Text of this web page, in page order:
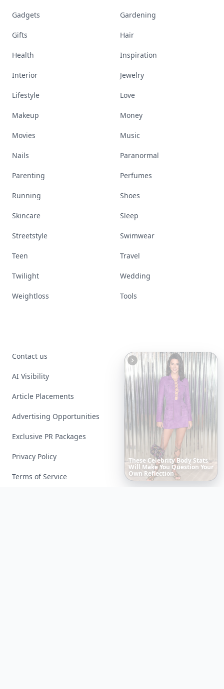
The BestDressesEverWorn
totheMetGala
Gadgets Gardening
Gifts Hair
Health Inspiration
Interior Jewelry
Lifestyle Love
Makeup Money
Movies Music
Nails Paranormal
Parenting Perfumes
Running Shoes
Skincare Sleep
Streetstyle Swimwear
Teen Travel
Twilight Wedding
Weightloss Tools
Contact us
AI Visibility
Article Placements
Advertising Opportunities
Exclusive PR Packages
Privacy Policy
Terms of Service